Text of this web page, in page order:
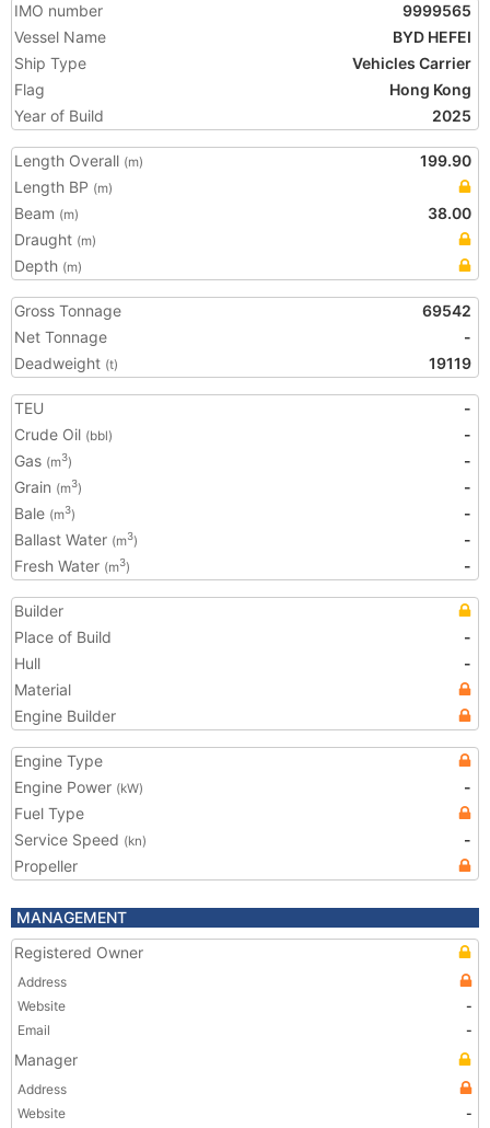
IMO number
9999565
Vessel Name
BYD HEFEI
Ship Type
Vehicles Carrier
Flag
Hong Kong
Year of Build
2025
Length Overall (m)
199.90
Length BP (m)
Beam (m)
38.00
Draught (m)
Depth (m)
Gross Tonnage
69542
Net Tonnage
-
Deadweight (t) 19119
TEU
-
Crude Oil (bbl)
-
Gas (m3)
-
Grain (m3)
-
Bale (m3)
-
Ballast Water (m3)
-
Fresh Water (m3) -
Builder
Place of Build
-
Hull
-
Material
Engine Builder
Engine Type
Engine Power (kW)
-
Fuel Type
Service Speed (kn)
-
Propeller
MANAGEMENT
Registered Owner
Address
Website
-
Email
-
Manager
Address
Website
-